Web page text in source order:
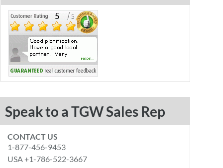
Speak to a TGW Sales Rep
CONTACT US
1-877-456-9453
USA +1-786-522-3667